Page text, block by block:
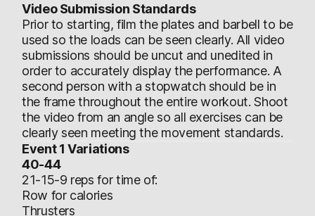
Video Submission Standards
Prior to starting, film the plates and barbell to be
used so the loads can be seen clearly. All video
submissions should be uncut and unedited in
order to accurately display the performance. A
second person with a stopwatch should be in
the frame throughout the entire workout. Shoot
the video from an angle so all exercises can be
clearly seen meeting the movement standards.
Event 1 Variations
40-44
21-15-9 reps for time of:
Row for calories
Thrusters